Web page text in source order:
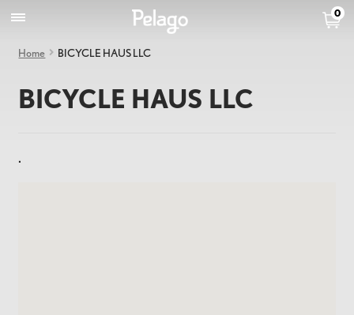
0
Home BICYCLE HAUS LLC
BICYCLE HAUS LLC
.